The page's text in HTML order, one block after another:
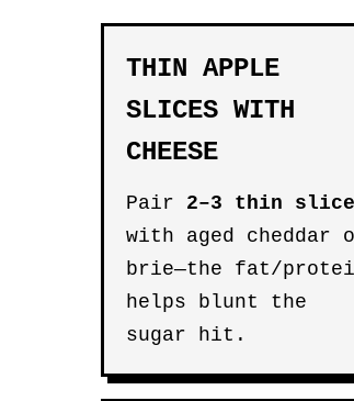
THIN APPLE
SLICES WITH
CHEESE
Pair 2–3 thin
with aged cheddar
brie—the fat/
helps blunt the
sugar hit.